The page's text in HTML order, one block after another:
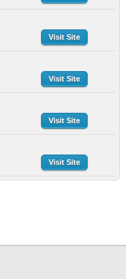
Visit Site
Visit Site
Visit Site
Visit Site